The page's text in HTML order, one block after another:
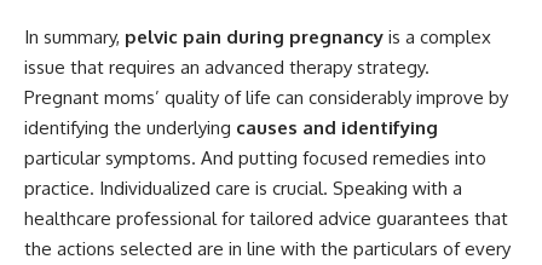
In summary, pelvic pain during pregnancy is a complex
issue that requires an advanced therapy strategy.
Pregnant moms’ quality of life can considerably improve by
identifying the underlying causes and identifying
particular symptoms. And putting focused remedies into
practice. Individualized care is crucial. Speaking with a
healthcare professional for tailored advice guarantees that
the actions selected are in line with the particulars of every